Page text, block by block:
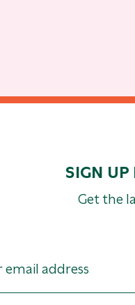
SIGN UP
Get the